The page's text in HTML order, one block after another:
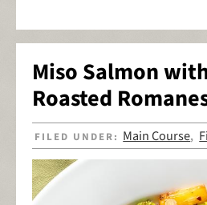
Miso Salmon
Roasted
FILED UNDER: Main Course,